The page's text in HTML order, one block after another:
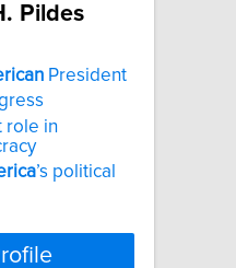
Pildes
President
role in
’s political